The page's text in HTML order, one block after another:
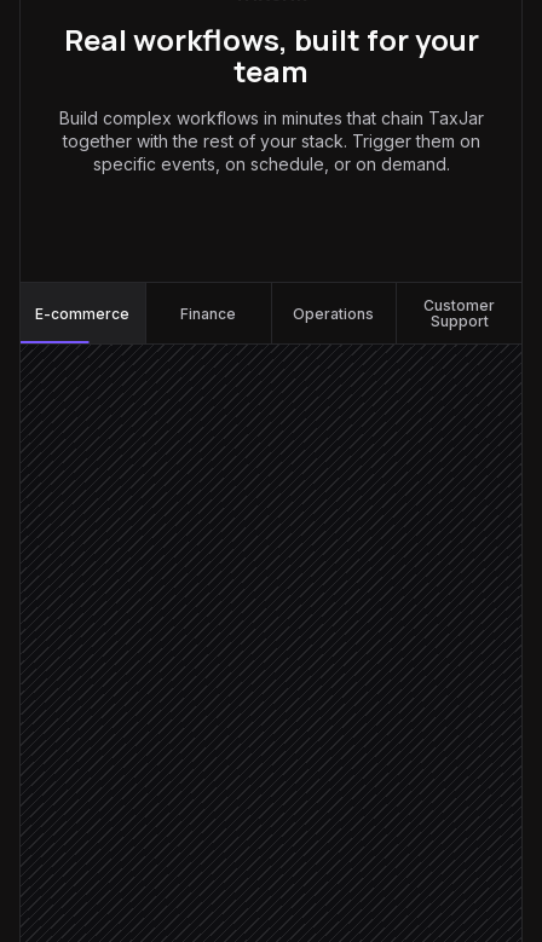
Real workflows, built for your
team
Build complex workflows in minutes that chain TaxJar
together with the rest of your stack. Trigger them on
specific events, on schedule, or on demand.
E-commerce Finance Operations
Customer
Support
New order placed
Triggered in Shopify
Resolve products to tax categories
Agent step
Calculate sales tax
in TaxJar
Tax applied
Create order transaction
in TaxJar
Rate outside expected range
Flag unusual rate to finance
Alert via Slack